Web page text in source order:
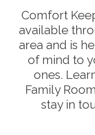
Comfort
available
area and is
of mind to
ones.
Family
stay in